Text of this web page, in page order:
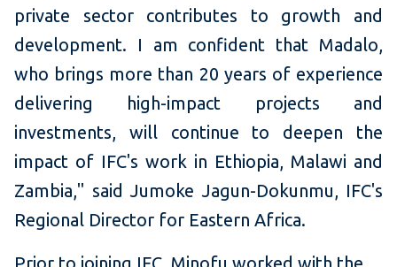
private sector contributes to growth and
development. I am confident that Madalo,
who brings more than 20 years of experience
delivering high-impact projects and
investments, will continue to deepen the
impact of IFC's work in Ethiopia, Malawi and
Zambia," said Jumoke Jagun-Dokunmu, IFC's
Regional Director for Eastern Africa.